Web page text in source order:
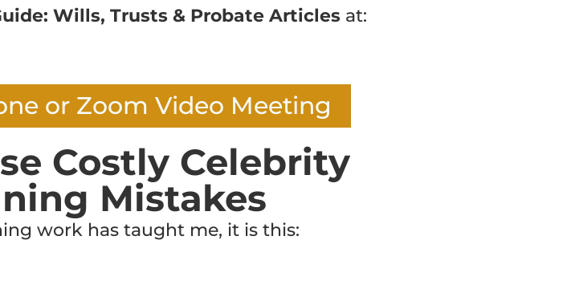
Wills, Trusts & Probate Articles at:
or Zoom Video Meeting
Costly Celebrity
Mistakes
work has taught me, it is this: